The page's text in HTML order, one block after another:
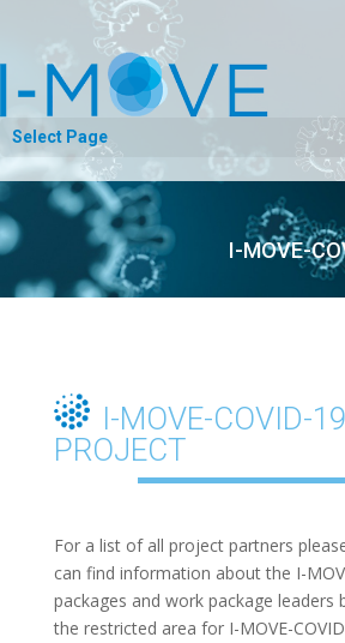
Select Page
I-MOVE-
I-MOVE-COVID-19
PROJECT
For a list of all project partners
can find information about the I-
packages and work package leaders
the restricted area for I-MOVE-